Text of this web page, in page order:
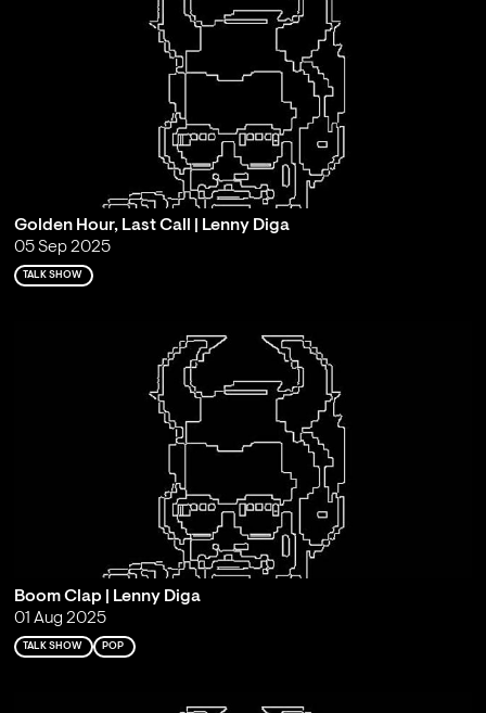
Golden Hour, Last Call | Lenny Diga
05 Sep 2025
TALK SHOW
Boom Clap | Lenny Diga
01 Aug 2025
TALK SHOW POP